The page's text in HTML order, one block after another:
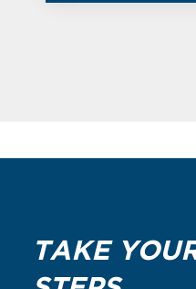
TAKE